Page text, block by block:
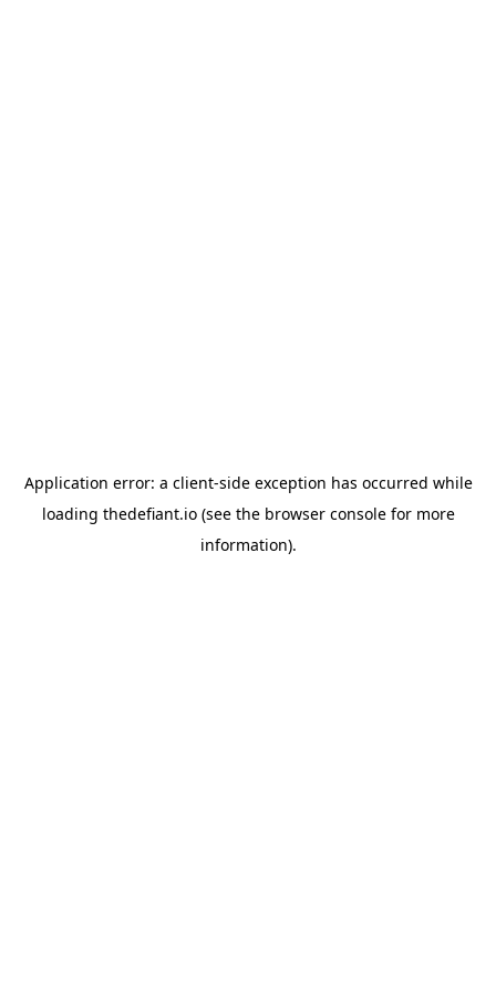
Application error: a client-side exception has occurred while
loading thedefiant.io(see the browser consolefor more
information).